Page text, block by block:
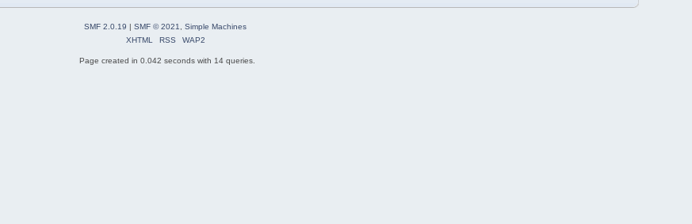
SMF 2.0.19 | SMF © 2021
Simple Machines
XHTML
RSS WAP2
Page created in 0.042 seconds with 14 queries.